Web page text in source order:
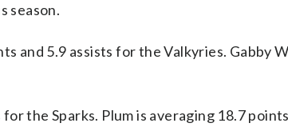
season.
and 5.9 assists for the Valkyries. Gabby
the Sparks. Plum is averaging 18.7